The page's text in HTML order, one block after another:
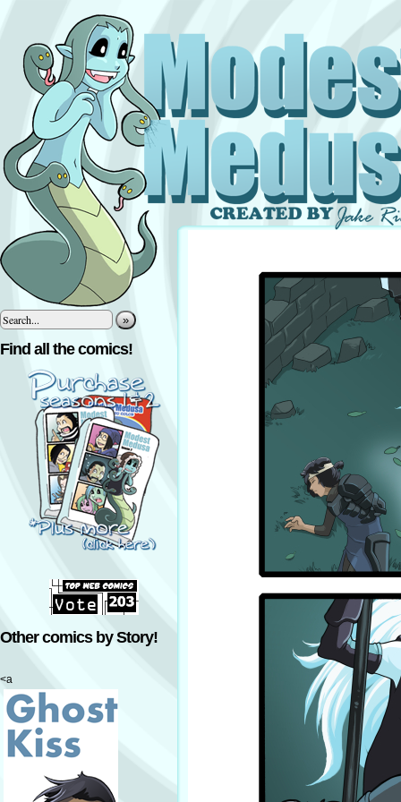
»
Find all the comics!
Other comics by Story!
<a